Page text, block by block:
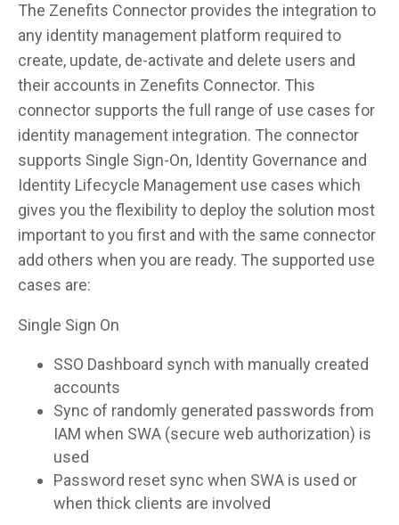
The Zenefits Connector provides the integration to
any identity management platform required to
create, update, de-activate and delete users and
their accounts in Zenefits Connector. This
connector supports the full range of use cases for
identity management integration. The connector
supports Single Sign-On, Identity Governance and
Identity Lifecycle Management use cases which
gives you the flexibility to deploy the solution most
important to you first and with the same connector
add others when you are ready. The supported use
cases are:
Single Sign On
SSO Dashboard synch with manually created
accounts
Sync of randomly generated passwords from
IAM when SWA (secure web authorization) is
used
Password reset sync when SWA is used or
when thick clients are involved